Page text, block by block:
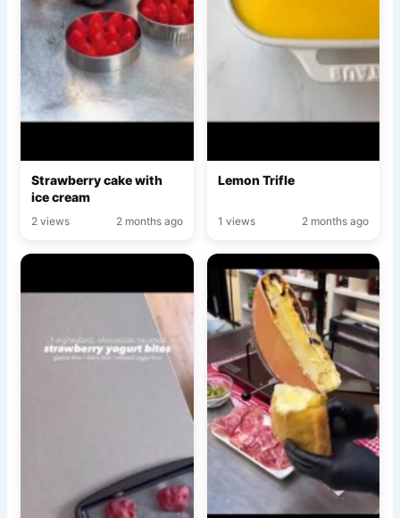
Strawberry cake with
ice cream
2 views 2 months ago
Lemon Trifle
1 views 2 months ago